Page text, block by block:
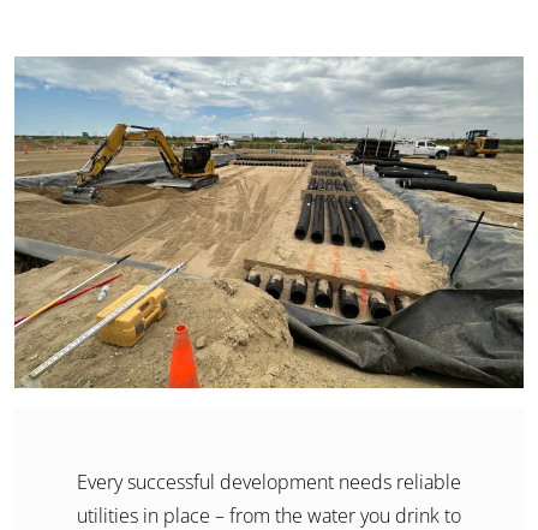
Every successful development needs reliable
utilities in place – from the water you drink to